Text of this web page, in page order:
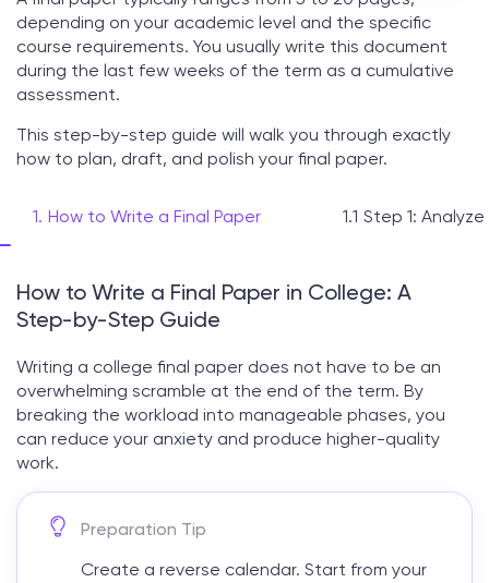
depending on your academic level and the specific
course requirements. You usually write this document
during the last few weeks of the term as a cumulative
assessment.
This step-by-step guide will walk you through exactly
how to plan, draft, and polish your final paper.
How to Write a Final Paper Step 1:
How to Write a Final Paper in College: A
Step-by-Step Guide
Writing a college final paper does not have to be an
overwhelming scramble at the end of the term. By
breaking the workload into manageable phases, you
can reduce your anxiety and produce higher-quality
work.
Preparation Tip
Create a reverse calendar. Start from your